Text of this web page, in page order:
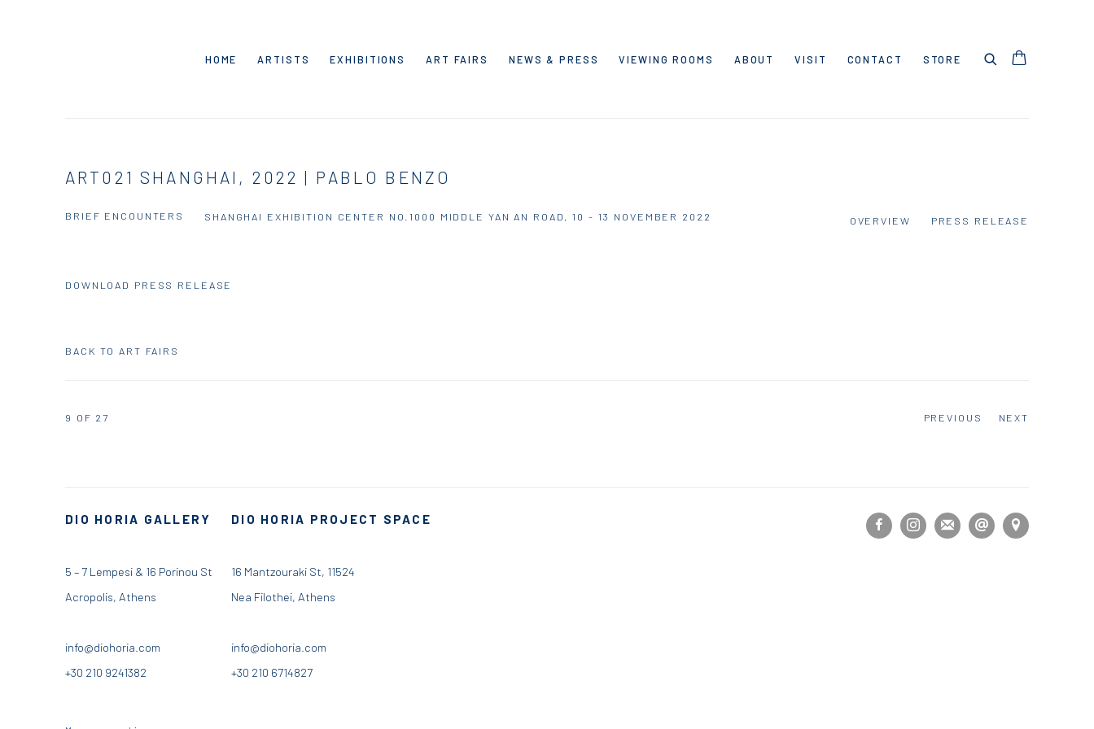
HOME ARTISTS EXHIBITIONS ART FAIRS NEWS & PRESS VIEWING ROOMS ABOUT VISIT CONTACT STORE
ART021 SHANGHAI, 2022 | PABLO BENZO
BRIEF ENCOUNTERS SHANGHAI EXHIBITION CENTER NO.1000 MIDDLE YAN AN ROAD,10 - 13 NOVEMBER 2022 OVERVIEW PRESS RELEASE
DOWNLOAD PRESS RELEASE
BACK TO ART FAIRS
PREVIOUS NEXT
9 OF 27
DIO HORIA GALLERY
5 – 7 Lempesi & 16 Porinou St
Acropolis, Athens
info@diohoria.com
+30 210 9241382
DIO HORIA PROJECT SPACE
16 Mantzouraki St, 11524
Nea Filothei, Athens
info@diohoria.com
+30 210 6714827